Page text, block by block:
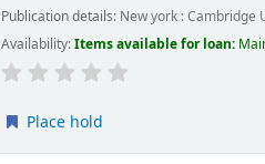
Publication details: New york :Cambridge
Availability:Items available for loan:
Place hold